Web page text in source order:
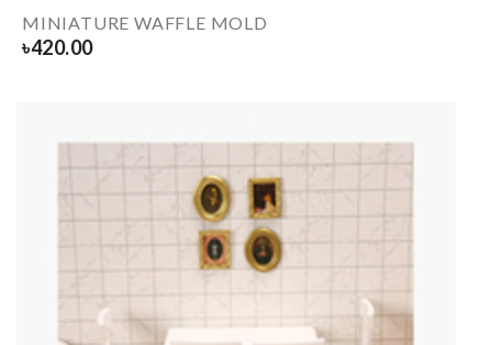
MINIATURE WAFFLE MOLD
৳420.00